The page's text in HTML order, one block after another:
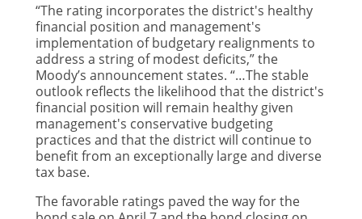
“The rating incorporates the district's healthy
financial position and management's
implementation of budgetary realignments to
address a string of modest deficits,” the
Moody’s announcement states. “…The stable
outlook reflects the likelihood that the district's
financial position will remain healthy given
management's conservative budgeting
practices and that the district will continue to
benefit from an exceptionally large and diverse
tax base.
The favorable ratings paved the way for the